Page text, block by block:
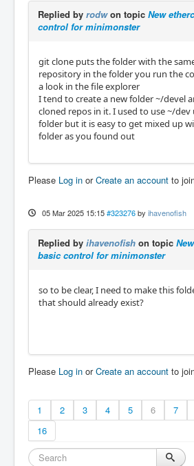
Replied by rodwon topic New
control for minimonster
git clone puts the folder with the
repository in the folder you run the
a look in the file explorer
I tend to create a new folder ~/devel
cloned repos in it. I used to use ~/
folder but it is easy to get mixed up
folder as you found out
Please Log in orCreate an account to
05 Mar 2025 15:15 #323276 by ihavenofish
Replied by ihavenofish on topic
basic control for minimonster
so to be clear, I need to make this
that should already exist?
Please Log in orCreate an account to
1 2 3 4 5 6 7
16